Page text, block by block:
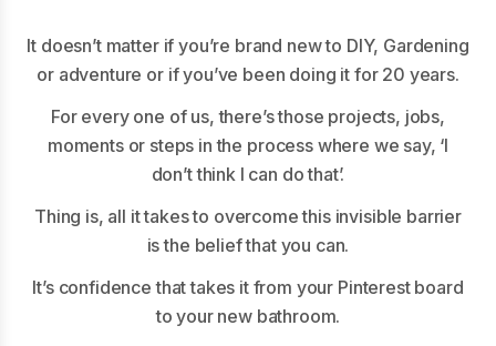
It doesn’t matter if you’re brand new to DIY, Gardening
or adventure or if you’ve been doing it for 20 years.
For every one of us, there’s those projects, jobs,
moments or steps in the process where we say, ‘I
don’t think I can do that’.
Thing is, all it takes to overcome this invisible barrier
is the belief that you can.
It’s confidence that takes it from your Pinterest board
to your new bathroom.